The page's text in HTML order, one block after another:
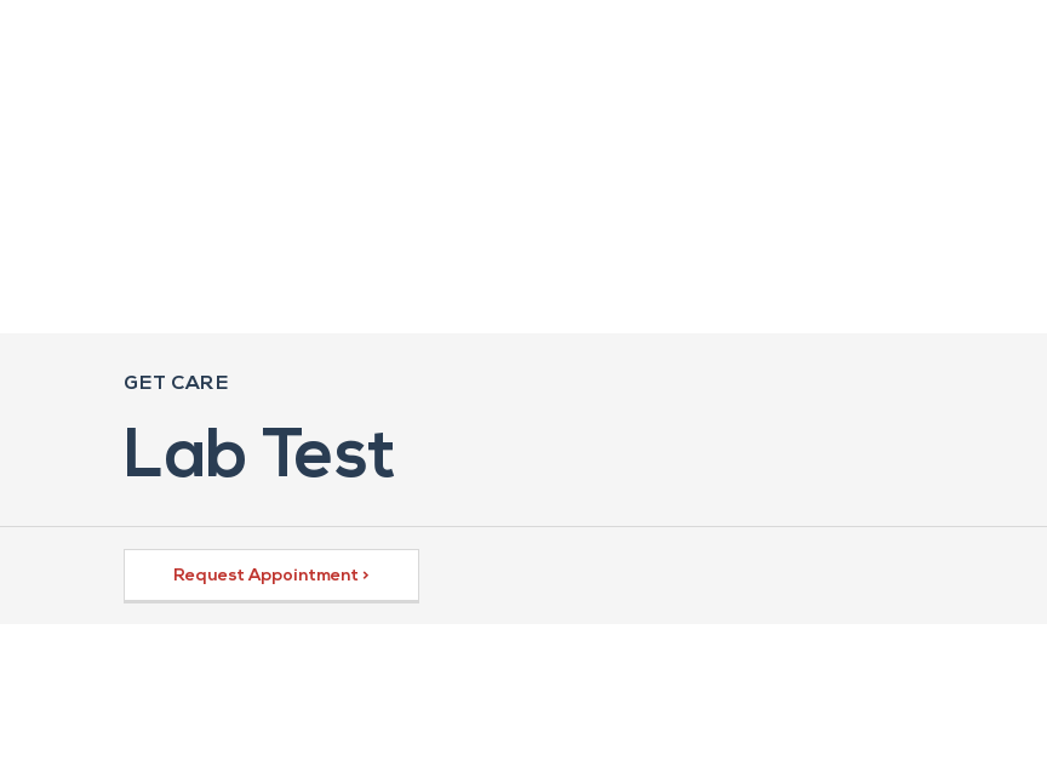
GET CARE
Lab Test
Request Appointment >